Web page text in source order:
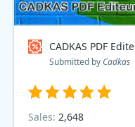
Submitted by Cadkas
Sales: 2,648